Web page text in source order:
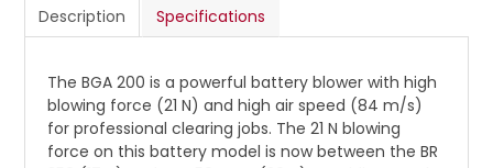
Description Specifications
The BGA 200 is a powerful battery blower with high
blowing force (21 N) and high air speed (84 m/s)
for professional clearing jobs. The 21 N blowing
force on this battery model is now between the BR